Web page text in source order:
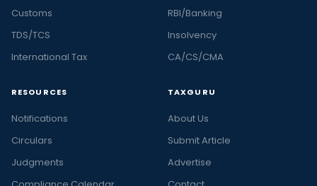
Customs
TDS/TCS
International Tax
RBI/Banking
Insolvency
CA/CS/CMA
RESOURCES
Notifications
Circulars
Judgments
TAXGURU
About Us
Submit Article
Advertise